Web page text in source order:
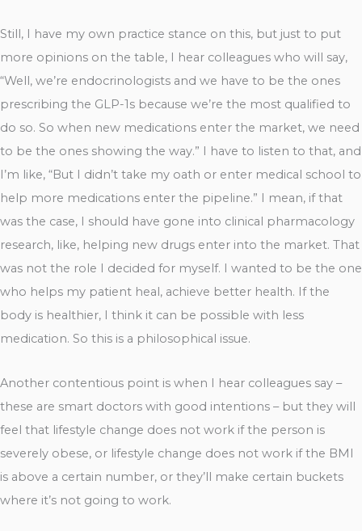
Still, I have my own practice stance on this, but just to put
more opinions on the table, I hear colleagues who will say,
“Well, we’re endocrinologists and we have to be the ones
prescribing the GLP-1s because we’re the most qualified to
do so. So when new medications enter the market, we need
to be the ones showing the way.” I have to listen to that, and
I’m like, “But I didn’t take my oath or enter medical school to
help more medications enter the pipeline.” I mean, if that
was the case, I should have gone into clinical pharmacology
research, like, helping new drugs enter into the market. That
was not the role I decided for myself. I wanted to be the one
who helps my patient heal, achieve better health. If the
body is healthier, I think it can be possible with less
medication. So this is a philosophical issue.
Another contentious point is when I hear colleagues say –
these are smart doctors with good intentions – but they will
feel that lifestyle change does not work if the person is
severely obese, or lifestyle change does not work if the BMI
is above a certain number, or they’ll make certain buckets
where it’s not going to work.